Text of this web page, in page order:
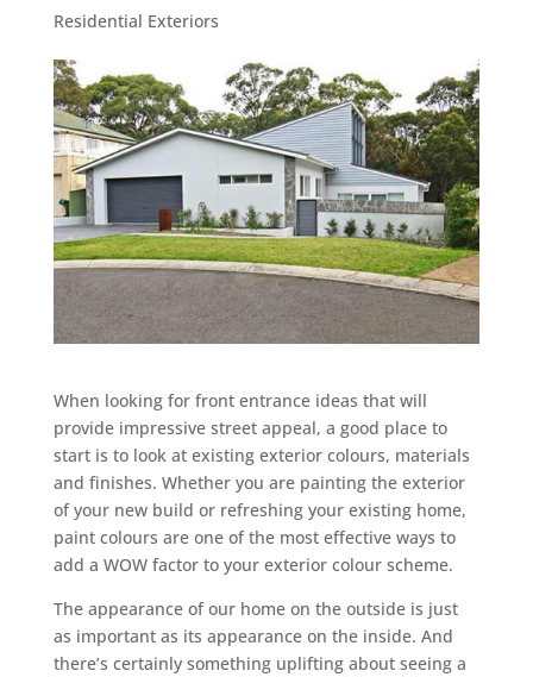
Residential Exteriors
When looking for front entrance ideas that will
provide impressive street appeal, a good place to
start is to look at existing exterior colours, materials
and finishes. Whether you are painting the exterior
of your new build or refreshing your existing home,
paint colours are one of the most effective ways to
add a WOW factor to your exterior colour scheme.
The appearance of our home on the outside is just
as important as its appearance on the inside. And
there’s certainly something uplifting about seeing a